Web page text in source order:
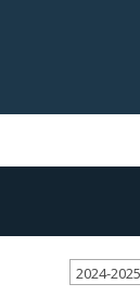
2024-